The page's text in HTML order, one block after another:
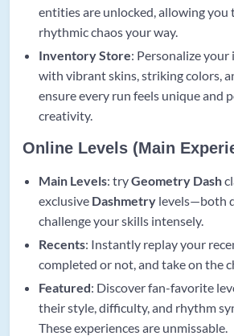
entities are unlocked, allowing you
rhythmic chaos your way.
Inventory Store: Personalize
with vibrant skins, striking colors,
ensure every run feels unique and
creativity.
Online Levels (Main
Main Levels: tryGeometry Dash
exclusive Dashmetry levels—both
challenge your skills intensely.
Recents: Instantly replay your
completed or not, and take on the
Featured: Discover fan-favorite
their style, difficulty, and rhythm
These experiences are unmissable.